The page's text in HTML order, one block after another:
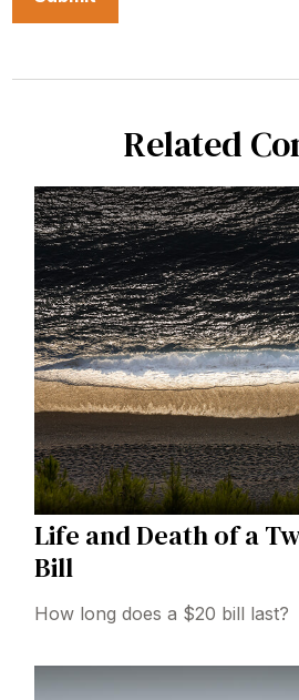
Related
Life and Death of a
Bill
How long does a $20 bill last?